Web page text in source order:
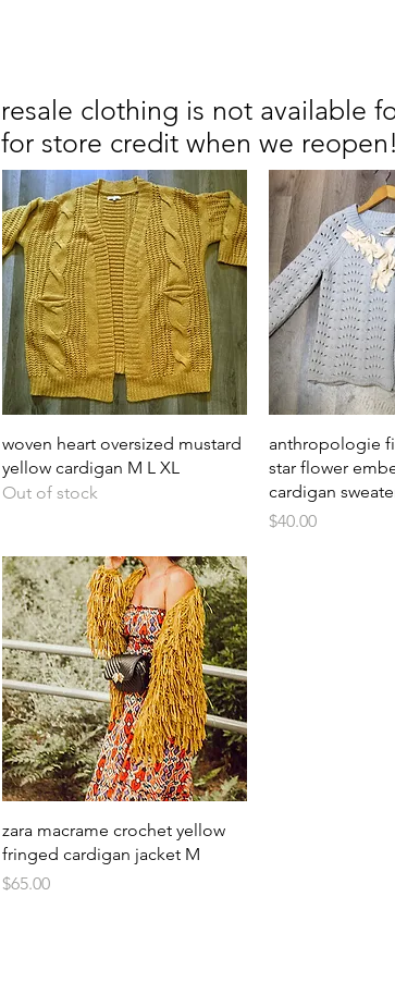
resale clothing is not available
for store credit when we reopen!
Quick View
woven heart oversized mustard
yellow cardigan M L XL
Out of stock
anthropologie
star flower
cardigan
Price
$40.00
Quick View
zara macrame crochet yellow
fringed cardigan jacket M
Price
$65.00